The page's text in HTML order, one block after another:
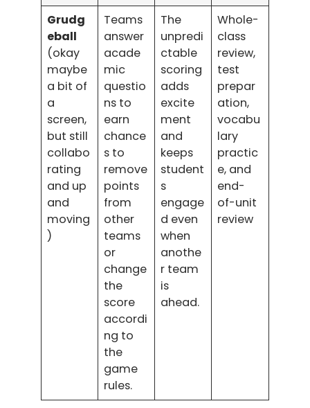
Grudg
eball
(okay
maybe
a bit of
a
screen,
but still
collabo
rating
and up
and
moving
)
Teams
answer
acade
mic
questio
ns to
earn
chance
s to
remove
points
from
other
teams
or
change
the
score
accordi
ng to
the
game
rules.
The
unpredi
ctable
scoring
adds
excite
ment
and
keeps
student
s
engage
d even
when
anothe
r team
is
ahead.
Whole-
class
review,
test
prepar
ation,
vocabu
lary
practic
e, and
end-
of-unit
review